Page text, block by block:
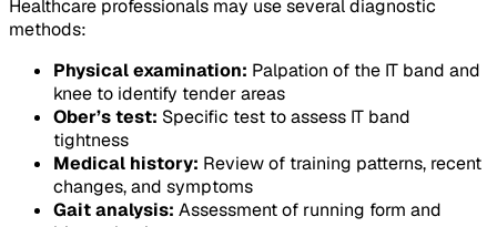
Healthcare professionals may use several diagnostic
methods:
Physical examination: Palpation of the IT band and
knee to identify tender areas
Ober’s test: Specific test to assess IT band
tightness
Medical history: Review of training patterns, recent
changes, and symptoms
Gait analysis: Assessment of running form and